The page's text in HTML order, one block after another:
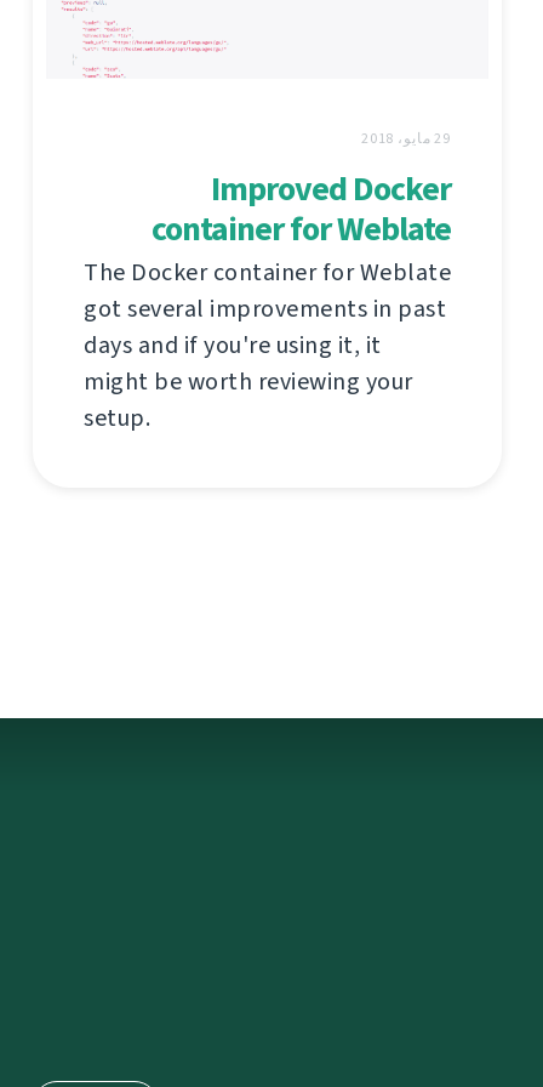
29 مايو، 2018
Improved Docker
container for Weblate
The Docker container for Weblate
got several improvements in past
days and if you're using it, it
might be worth reviewing your
setup.